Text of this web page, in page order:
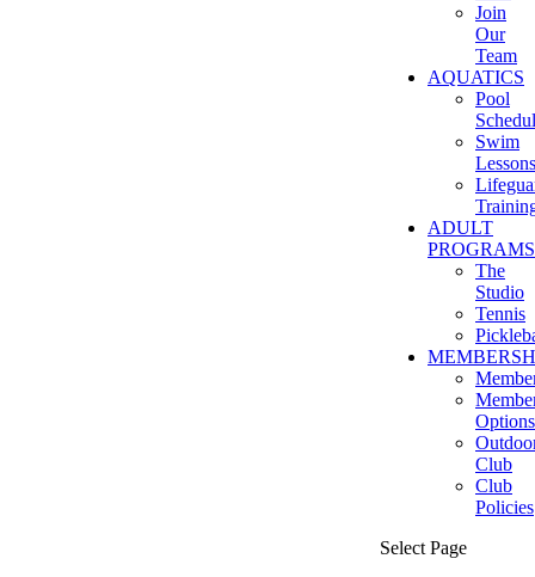
Join
Our
Team
AQUATICS
Pool
Swim
Lessons
ADULT
PROGRAMS
The
Studio
Tennis
Options
Club
Club
Policies
Select Page